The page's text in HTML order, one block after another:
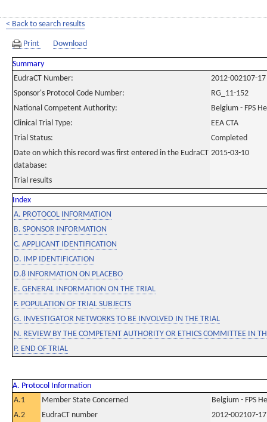
< Back to search results
Print Download
Summary
EudraCT Number:
2012-002107-17
Sponsor's Protocol Code Number:
RG_11-152
National Competent Authority:
Belgium - FPS
Clinical Trial Type:
EEA CTA
Trial Status:
Completed
Date on which this record was first entered in the EudraCT
database:
2015-03-10
Trial results
Index
A. PROTOCOL INFORMATION
B. SPONSOR INFORMATION
C. APPLICANT IDENTIFICATION
D. IMP IDENTIFICATION
D.8 INFORMATION ON PLACEBO
E. GENERAL INFORMATION ON THE TRIAL
F. POPULATION OF TRIAL SUBJECTS
G. INVESTIGATOR NETWORKS TO BE INVOLVED IN THE TRIAL
N. REVIEW BY THE COMPETENT AUTHORITY OR ETHICS COMMITTEE IN
P. END OF TRIAL
A. Protocol Information
A.1
Member State Concerned
Belgium - FPS
A.2
EudraCT number
2012-002107-17